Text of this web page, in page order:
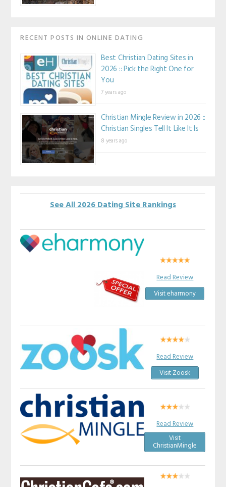
RECENT POSTS IN ONLINE DATING
Best Christian Dating Sites in
2026 :: Pick the Right One for
You
7 years ago
Christian Mingle Review in 2026 ::
Christian Singles Tell It Like It Is
8 years ago
See All 2026 Dating Site Rankings
Read Review
Visit eharmony
Read Review
Visit Zoosk
Read Review
Visit
ChristianMingle